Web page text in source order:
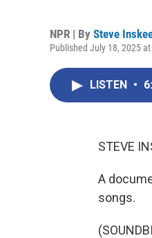
NPR | By Steve
Published July 18, 2025
LISTEN •
STEVE
A
songs.